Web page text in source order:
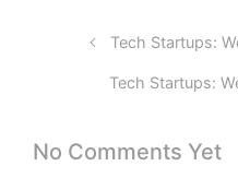
Tech Startups:
Tech Startups:
No Comments Yet